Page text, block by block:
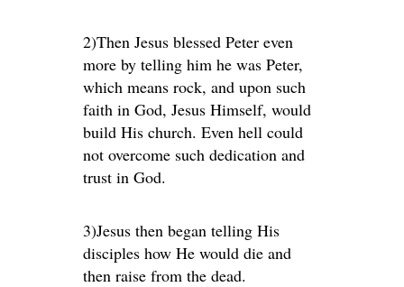
2)Then Jesus blessed Peter even
more by telling him he was Peter,
which means rock, and upon such
faith in God, Jesus Himself, would
build His church. Even hell could
not overcome such dedication and
trust in God.
3)Jesus then began telling His
disciples how He would die and
then raise from the dead.